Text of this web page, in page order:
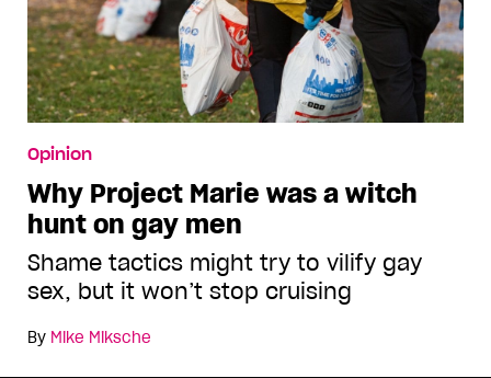
Opinion
Why Project Marie was a witch
hunt on gay men
Shame tactics might try to vilify gay
sex, but it won’t stop cruising
By Mike Miksche